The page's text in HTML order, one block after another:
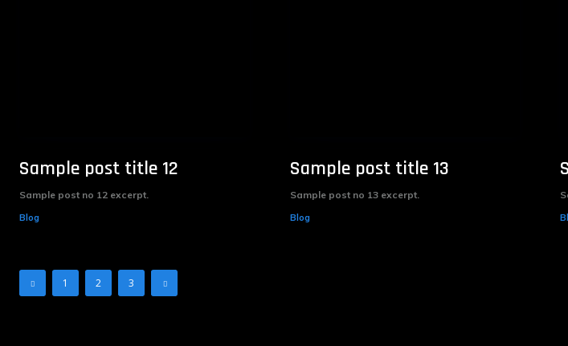
Sample post title 12
Sample post no 12 excerpt.
Blog
Sample post title 13
Sample post no 13 excerpt.
Blog
1 2 3